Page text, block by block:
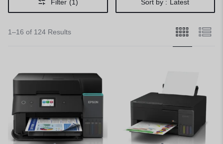
Filter (1) Sort by : Latest
1–16 of 124 Results